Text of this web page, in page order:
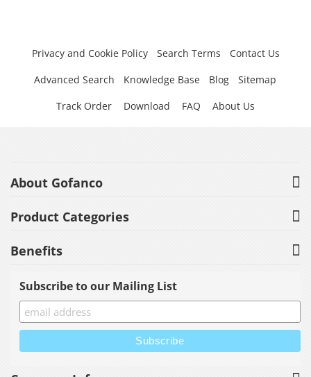
Privacy and Cookie Policy Search Terms
Contact Us
Advanced Search
Knowledge Base Blog
Sitemap
Track Order
Download FAQ About Us
About Gofanco
Product Categories
Benefits
Subscribe to our Mailing List